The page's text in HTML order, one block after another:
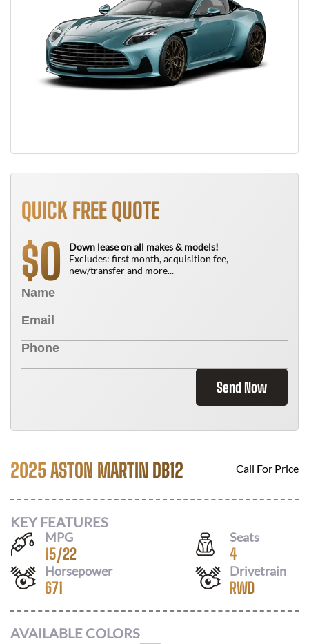
QUICK FREE QUOTE
$0
Down lease on all makes & models!
Excludes: first month, acquisition fee,
new/transfer and more...
Send Now
2025 ASTON MARTIN DB12 Call For Price
KEY FEATURES
MPG
15/22
Seats
4
Horsepower
671
Drivetrain
RWD
AVAILABLE COLORS